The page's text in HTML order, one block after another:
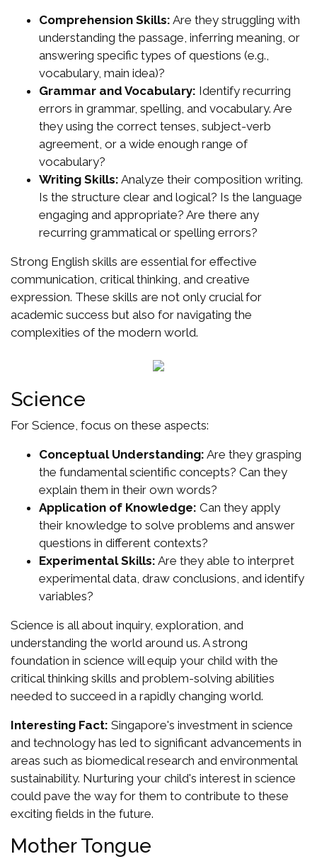
Comprehension Skills: Are they struggling with
understanding the passage, inferring meaning, or
answering specific types of questions (e.g.,
vocabulary, main idea)?
Grammar and Vocabulary: Identify recurring
errors in grammar, spelling, and vocabulary. Are
they using the correct tenses, subject-verb
agreement, or a wide enough range of
vocabulary?
Writing Skills: Analyze their composition writing.
Is the structure clear and logical? Is the language
engaging and appropriate? Are there any
recurring grammatical or spelling errors?
Strong English skills are essential for effective
communication, critical thinking, and creative
expression. These skills are not only crucial for
academic success but also for navigating the
complexities of the modern world.
Science
For Science, focus on these aspects:
Conceptual Understanding: Are they grasping
the fundamental scientific concepts? Can they
explain them in their own words?
Application of Knowledge: Can they apply
their knowledge to solve problems and answer
questions in different contexts?
Experimental Skills: Are they able to interpret
experimental data, draw conclusions, and identify
variables?
Science is all about inquiry, exploration, and
understanding the world around us. A strong
foundation in science will equip your child with the
critical thinking skills and problem-solving abilities
needed to succeed in a rapidly changing world.
Interesting Fact: Singapore's investment in science
and technology has led to significant advancements in
areas such as biomedical research and environmental
sustainability. Nurturing your child's interest in science
could pave the way for them to contribute to these
exciting fields in the future.
Mother Tongue